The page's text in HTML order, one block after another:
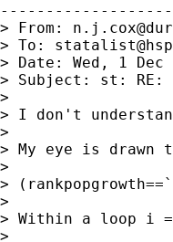
> From:
> To:
> Date: Wed, 1 Dec
> Subject: st: RE:
>
> I don't
>
> My eye is drawn
>
>
>
> Within a loop i
>